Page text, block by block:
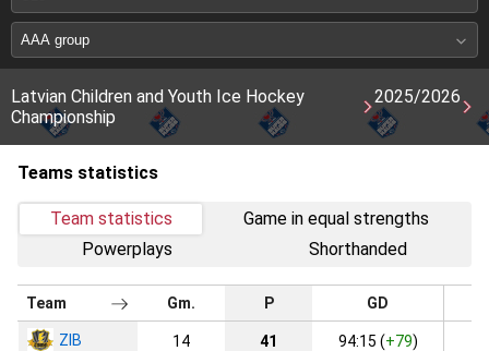
Latvian Children and Youth Ice Hockey
Championship
2025/2026
Teams statistics
Team statistics
Game in equal strengths
Powerplays
Shorthanded
Team Gm. P GD
ZIB 14 41 94:15 (+79)